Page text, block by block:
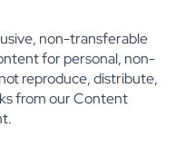
non-transferable
for personal, non-
reproduce, distribute,
from our Content